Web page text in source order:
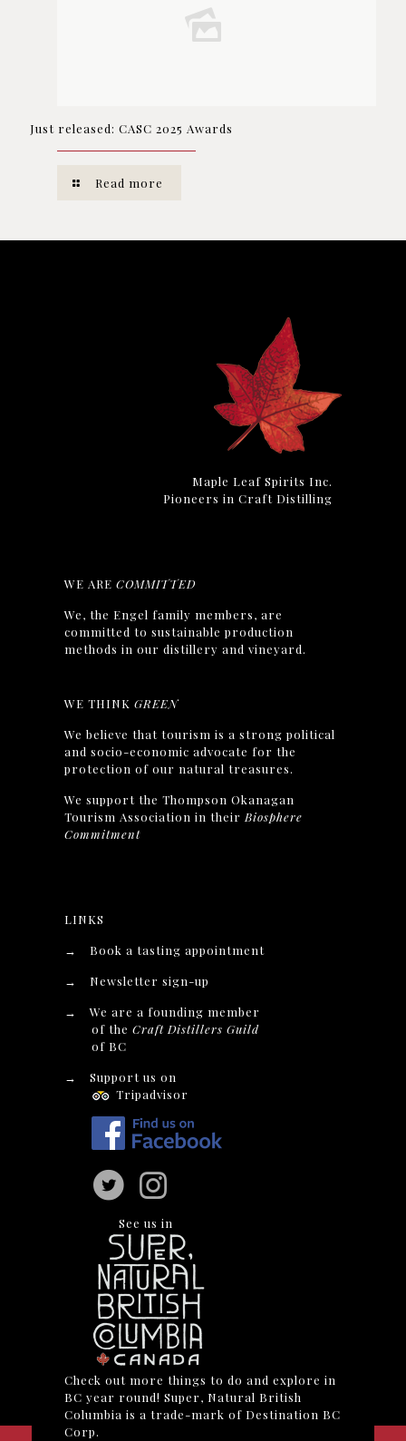
Just released: CASC 2025 Awards
Read more
Maple Leaf Spirits Inc.
Pioneers in Craft Distilling
WE ARECOMMITTED
We, the Engel family members, are
committed to sustainable production
methods in our distillery and vineyard.
WE THINKGREEN
We believe that tourism is a strong political
and socio-economic advocate for the
protection of our natural treasures.
We support the Thompson Okanagan
Tourism Association in their Biosphere
Commitment
LINKS
→
Book a tasting appointment
→
Newsletter sign-up
→
We are a founding member
of theCraft Distillers Guild
of BC
→
Support us on
Tripadvisor
See us in
Check out more things to do and explore in
BC year round! Super, Natural British
Columbia is a trade-mark of Destination BC
Corp.